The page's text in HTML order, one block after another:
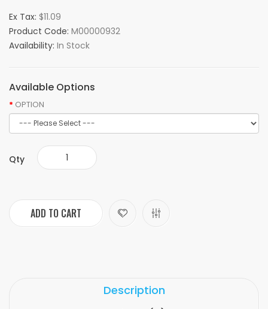
Ex Tax: $11.09
Product Code: M00000932
Availability: In Stock
Available Options
OPTION
Qty
ADD TO CART
Description